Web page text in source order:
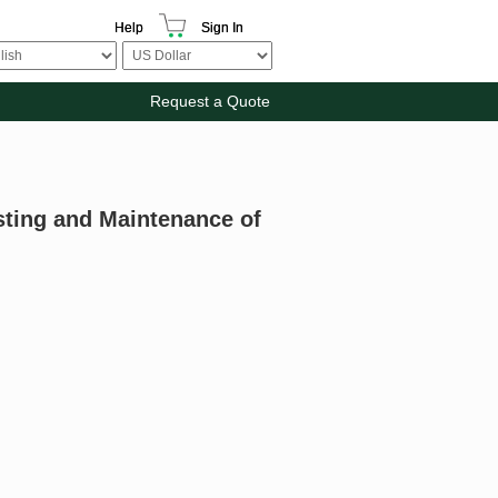
Help Sign In
Request a Quote
and Maintenance of